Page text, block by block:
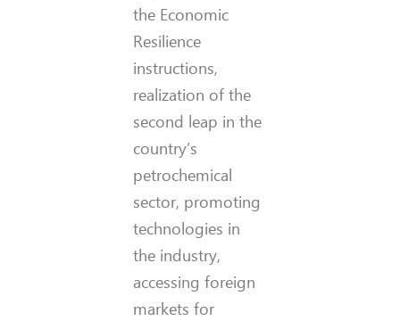
the Economic
Resilience
instructions,
realization of the
second leap in the
country’s
petrochemical
sector, promoting
technologies in
the industry,
accessing foreign
markets for